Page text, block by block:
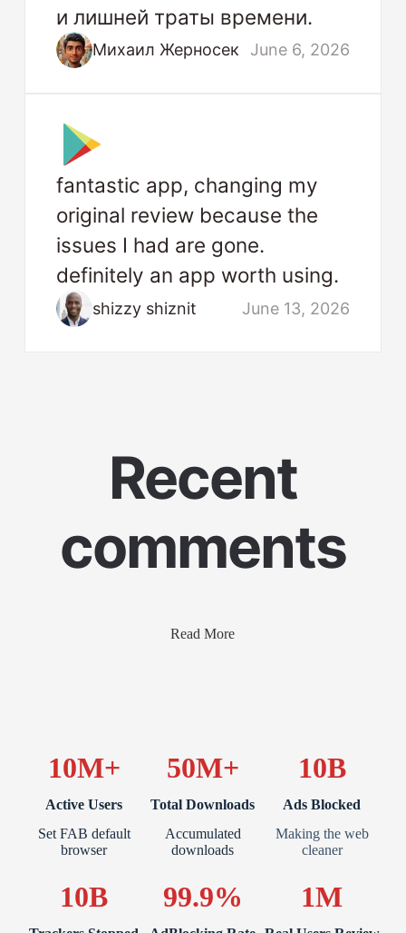
и лишней траты времени.
Михаил Жерносек June 6, 2026
fantastic app, changing my
original review because the
issues I had are gone.
definitely an app worth using.
shizzy shiznit June 13, 2026
Recent
comments
Read More
10M+
Active Users
Set FAB default
browser
50M+
Total Downloads
Accumulated
downloads
10B
Ads Blocked
Making the web
cleaner
10B 99.9% 1M